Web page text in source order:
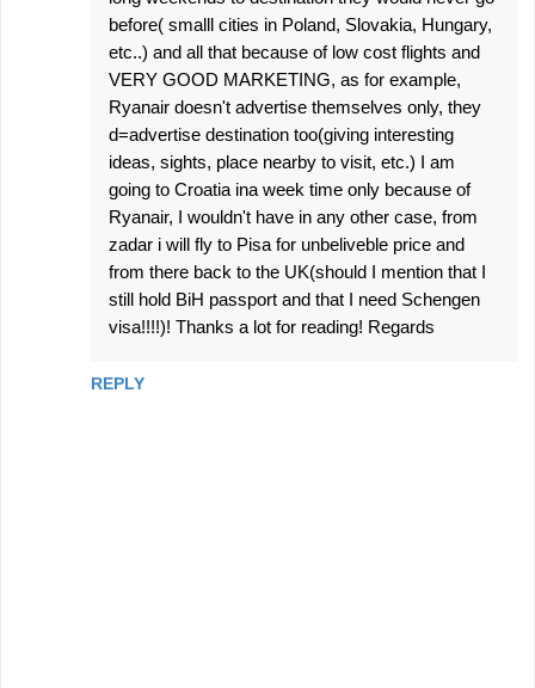
before( smalll cities in Poland, Slovakia, Hungary,
etc..) and all that because of low cost flights and
VERY GOOD MARKETING, as for example,
Ryanair doesn't advertise themselves only, they
d=advertise destination too(giving interesting
ideas, sights, place nearby to visit, etc.) I am
going to Croatia ina week time only because of
Ryanair, I wouldn't have in any other case, from
zadar i will fly to Pisa for unbeliveble price and
from there back to the UK(should I mention that I
still hold BiH passport and that I need Schengen
visa!!!!)! Thanks a lot for reading! Regards
REPLY